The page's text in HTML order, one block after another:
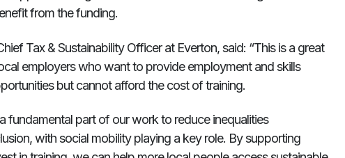
from the funding.
Tax & Sustainability Officer at Everton, said: “This is a great
employers who want to provide employment and skills
but cannot afford the cost of training.
fundamental part of our work to reduce inequalities
with social mobility playing a key role. By supporting